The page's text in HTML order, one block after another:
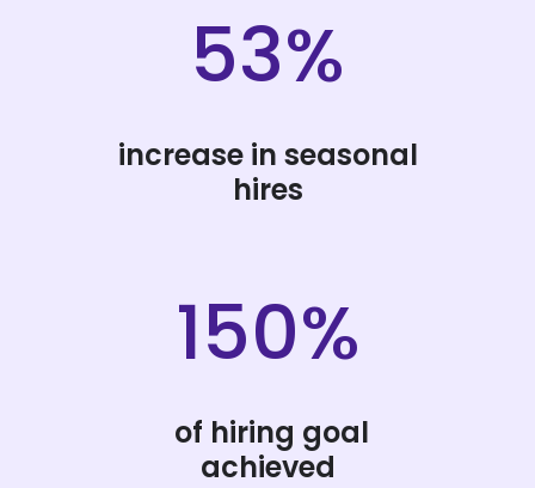
53%
increase in seasonal
hires
150%
of hiring goal
achieved